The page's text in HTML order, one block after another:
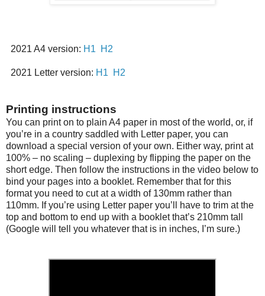
2021 A4 version: H1 H2
2021 Letter version: H1 H2
Printing instructions
You can print on to plain A4 paper in most of the world, or, if
you’re in a country saddled with Letter paper, you can
download a special version of your own. Either way, print at
100% – no scaling – duplexing by flipping the paper on the
short edge. Then follow the instructions in the video below to
bind your pages into a booklet. Remember that for this
format you need to cut at a width of 130mm rather than
110mm. If you’re using Letter paper you’ll have to trim at the
top and bottom to end up with a booklet that’s 210mm tall
(Google will tell you whatever that is in inches, I’m sure.)